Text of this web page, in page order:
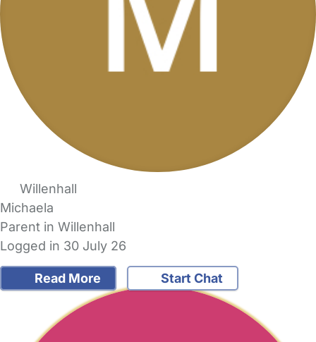
Willenhall
Michaela
Parent in Willenhall
Logged in 30 July 26
Read More Start Chat